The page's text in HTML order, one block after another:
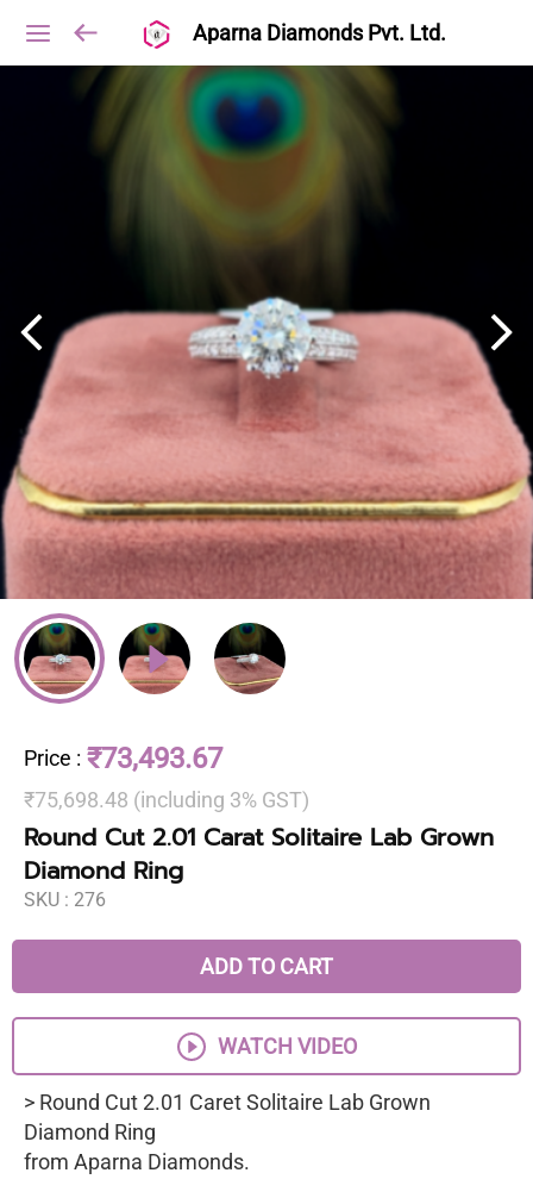
Aparna Diamonds Pvt. Ltd.
Price : ₹73,493.67
₹75,698.48 (including 3% GST)
Round Cut 2.01 Carat Solitaire Lab Grown
Diamond Ring
SKU : 276
ADD TO CART
WATCH VIDEO
> Round Cut 2.01 Caret Solitaire Lab Grown
Diamond Ring
from Aparna Diamonds.